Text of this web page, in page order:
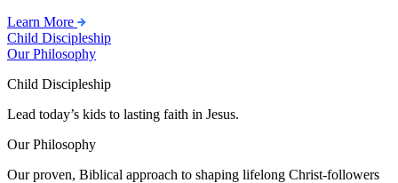
Learn More
Child Discipleship
Our Philosophy
Child Discipleship
Lead today’s kids to lasting faith in Jesus.
Our Philosophy
Our proven, Biblical approach to shaping lifelong Christ-followers